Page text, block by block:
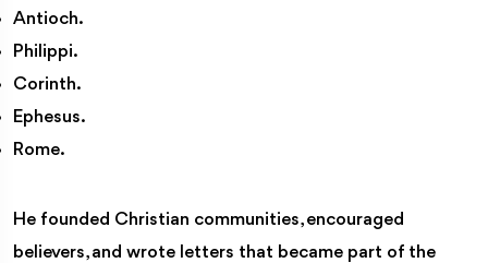
Antioch.
Philippi.
Corinth.
Ephesus.
Rome.
He founded Christian communities, encouraged
believers, and wrote letters that became part of the